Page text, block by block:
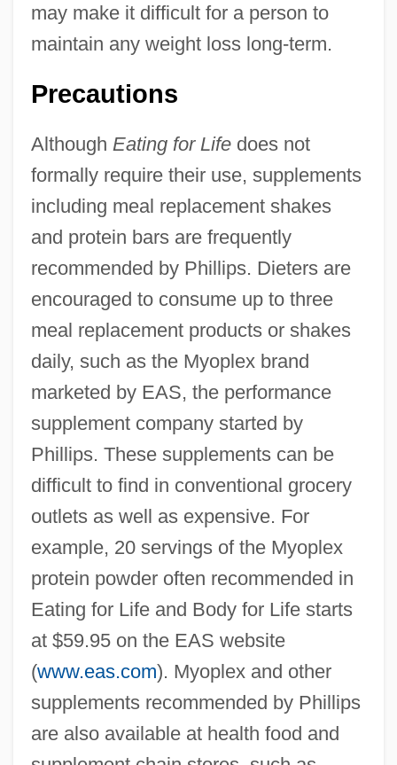
may make it difficult for a person to
maintain any weight loss long-term.
Precautions
Although Eating for Lifedoes not
formally require their use, supplements
including meal replacement shakes
and protein bars are frequently
recommended by Phillips. Dieters are
encouraged to consume up to three
meal replacement products or shakes
daily, such as the Myoplex brand
marketed by EAS, the performance
supplement company started by
Phillips. These supplements can be
difficult to find in conventional grocery
outlets as well as expensive. For
example, 20 servings of the Myoplex
protein powder often recommended in
Eating for Life and Body for Life starts
at $59.95 on the EAS website
(www.eas.com). Myoplex and other
supplements recommended by Phillips
are also available at health food and